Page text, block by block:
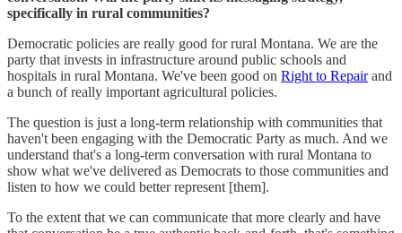
specifically in rural communities?
Democratic policies are really good for rural Montana. We are the
party that invests in infrastructure around public schools and
hospitals in rural Montana. We've been good on Right to Repairand
a bunch of really important agricultural policies.
The question is just a long-term relationship with communities that
haven't been engaging with the Democratic Party as much. And we
understand that's a long-term conversation with rural Montana to
show what we've delivered as Democrats to those communities and
listen to how we could better represent [them].
To the extent that we can communicate that more clearly and have